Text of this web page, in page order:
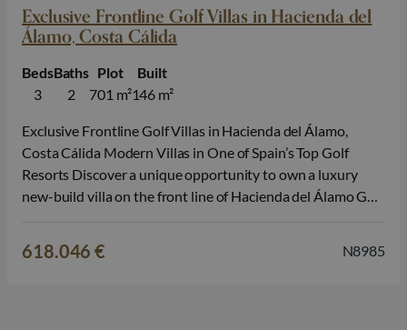
Exclusive Frontline Golf Villas in Hacienda del
Álamo, Costa Cálida
3
Beds
2
Baths
701 m²
Plot
146 m²
Built
Exclusive Frontline Golf Villas in Hacienda del Álamo,
Costa Cálida Modern Villas in One of Spain’s Top Golf
Resorts Discover a unique opportunity to own a luxury
new-build villa on the front line of Hacienda del Álamo Golf
618.046 € N8985